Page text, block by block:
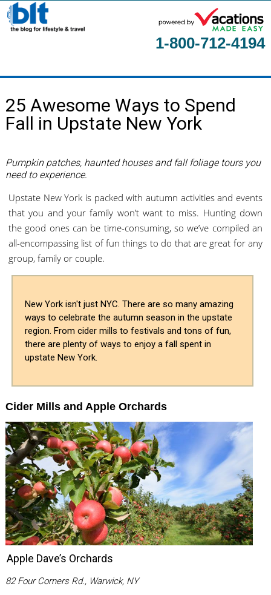
1-800-712-4194
About
Contact Us
Guest Columnists
25 Awesome Ways to Spend
Fall in Upstate New York
Pumpkin patches, haunted houses and fall foliage tours you
need to experience.
Upstate New York is packed with autumn activities and events
that you and your family won’t want to miss. Hunting down
the good ones can be time-consuming, so we’ve compiled an
all-encompassing list of fun things to do that are great for any
group, family or couple.
New York isn't just NYC. There are so many amazing
ways to celebrate the autumn season in the upstate
region. From cider mills to festivals and tons of fun,
there are plenty of ways to enjoy a fall spent in
upstate New York.
Cider Mills and Apple Orchards
Apple Dave’s Orchards
82 Four Corners Rd., Warwick, NY